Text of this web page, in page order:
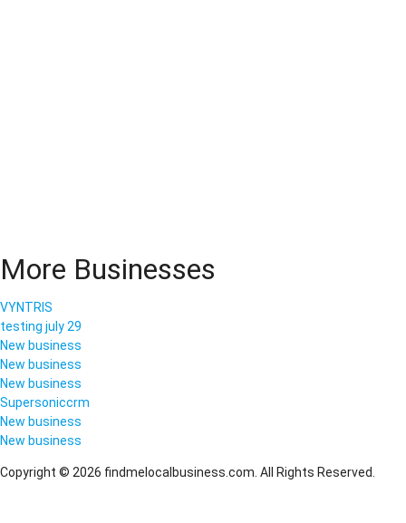
More Businesses
VYNTRIS
testing july 29
New business
New business
New business
Supersoniccrm
New business
New business
Copyright © 2026 findmelocalbusiness.com. All Rights Reserved.